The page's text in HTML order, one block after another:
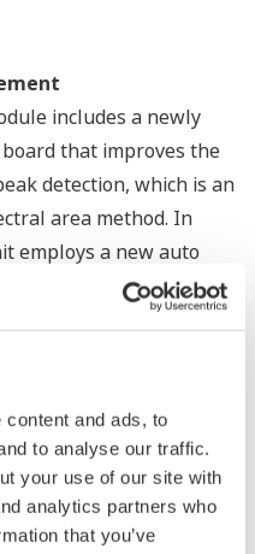
and ads, to
to analyse our traffic.
your use of our site with
analytics partners who
that you’ve
includes a newly
that improves the
detection, which is an
area method. In
employs a new auto
optimize
improves the reliability
coal combustion and
is high particulate
the requirements for
pending) defined by